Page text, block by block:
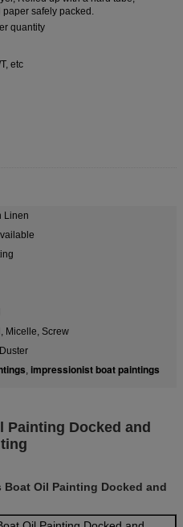
safely packed.
quantity
etc
Linen
Micelle, Screw
, impressionist boat paintings
Painting Docked and
Oil Painting Docked and